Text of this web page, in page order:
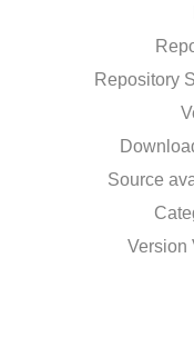
Repository
Source
Version